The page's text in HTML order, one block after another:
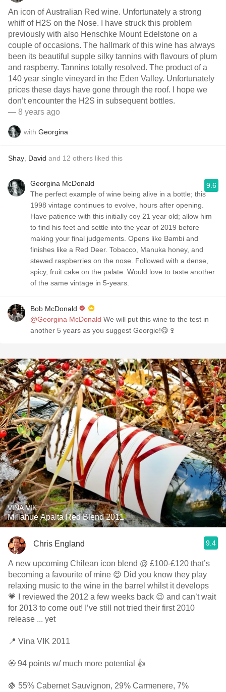
An icon of Australian Red wine. Unfortunately a strong
whiff of H2S on the Nose. I have struck this problem
previously with also Henschke Mount Edelstone on a
couple of occasions. The hallmark of this wine has always
been its beautiful supple silky tannins with flavours of plum
and raspberry. Tannins totally resolved. The product of a
140 year single vineyard in the Eden Valley. Unfortunately
prices these days have gone through the roof. I hope we
don’t encounter the H2S in subsequent bottles.
— 8 years ago
with Georgina
Shay David and 12 others liked this
Georgina McDonald
The perfect example of wine being alive in a bottle; this
1998 vintage continues to evolve, hours after opening.
Have patience with this initially coy 21 year old; allow him
to find his feet and settle into the year of 2019 before
making your final judgements. Opens like Bambi and
finishes like a Red Deer. Tobacco, Manuka honey, and
stewed raspberries on the nose. Followed with a dense,
spicy, fruit cake on the palate. Would love to taste another
of the same vintage in 5-years.
9.6
Bob McDonald
@Georgina McDonald We will put this wine to the test in
another 5 years as you suggest Georgie!😋🍷
VIÑA VIK
Millahue Apalta Red Blend 2011
Chris England 9.4
A new upcoming Chilean icon blend @ £100-£120 that’s
becoming a favourite of mine 😍 Did you know they play
relaxing music to the wine in the barrel whilst it develops
💗 I reviewed the 2012 a few weeks back 😉 and can’t wait
for 2013 to come out! I’ve still not tried their first 2010
release ... yet
📍 Vina VIK 2011
🏵 94 points w/ much more potential 👍
🍇 55% Cabernet Sauvignon, 29% Carmenere, 7%